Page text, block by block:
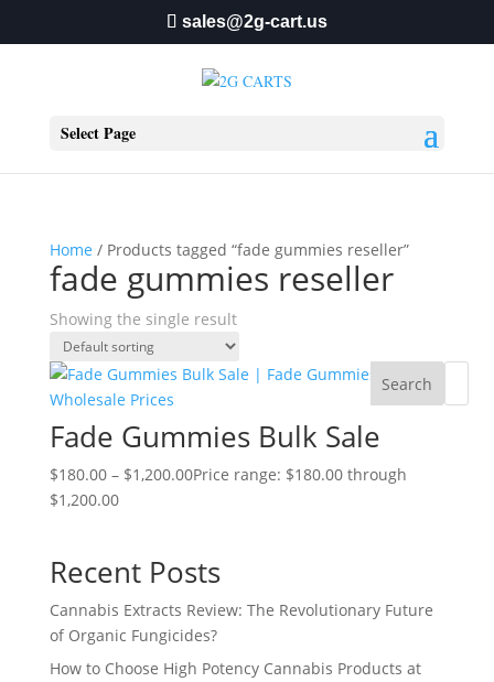
sales@2g-cart.us
Select Page
Home / Products tagged “fade gummies reseller”
fade gummies reseller
Showing the single result
Fade Gummies Bulk Sale
$180.00 – $1,200.00Price range: $180.00 through
$1,200.00
Search
Recent Posts
Cannabis Extracts Review: The Revolutionary Future
of Organic Fungicides?
How to Choose High Potency Cannabis Products at